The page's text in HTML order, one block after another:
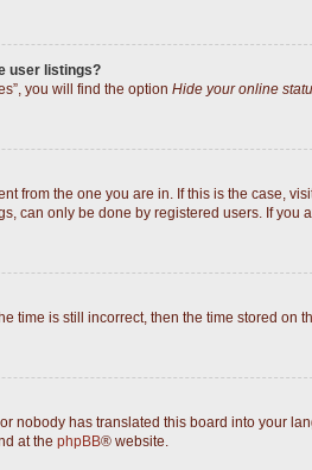
user listings?
you will find the option Hide your online
from the one you are in. If this is the case,
can only be done by registered users. If you
time is still incorrect, then the time stored
nobody has translated this board into your
at the phpBB® website.